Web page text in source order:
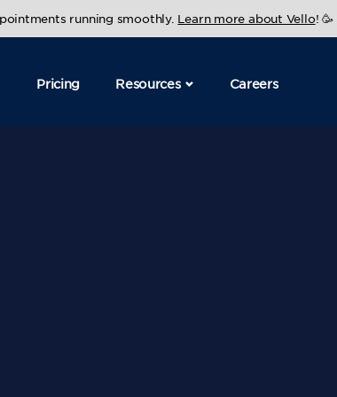
running smoothly. Learn more about Vello! 🥳
Pricing Resources Careers